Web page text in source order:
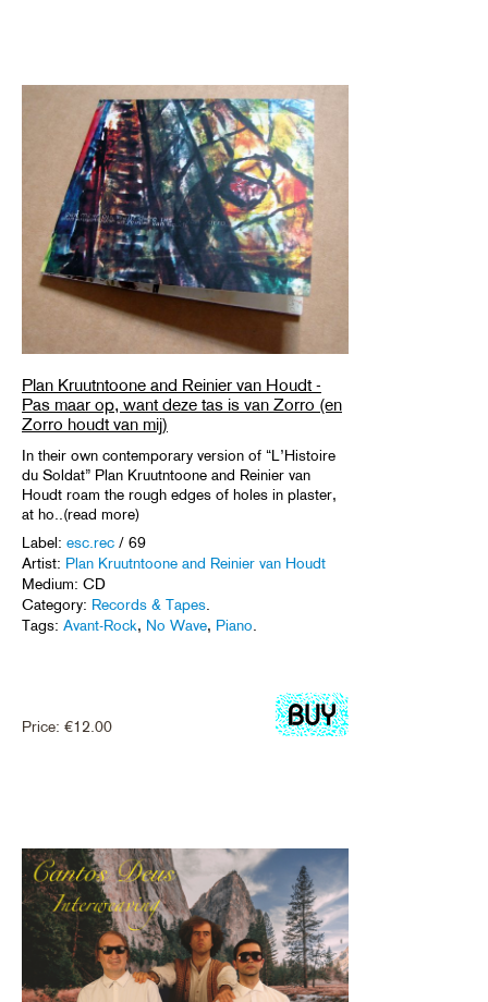
Plan Kruutntoone and Reinier van Houdt -
Pas maar op, want deze tas is van Zorro (en
Zorro houdt van mij)
In their own contemporary version of “L’Histoire
du Soldat” Plan Kruutntoone and Reinier van
Houdt roam the rough edges of holes in plaster,
at ho..(read more)
Label: esc.rec / 69
Artist: Plan Kruutntoone and Reinier van Houdt
Medium: CD
Category: Records & Tapes.
Tags: Avant-Rock, No Wave, Piano.
Price: €12.00